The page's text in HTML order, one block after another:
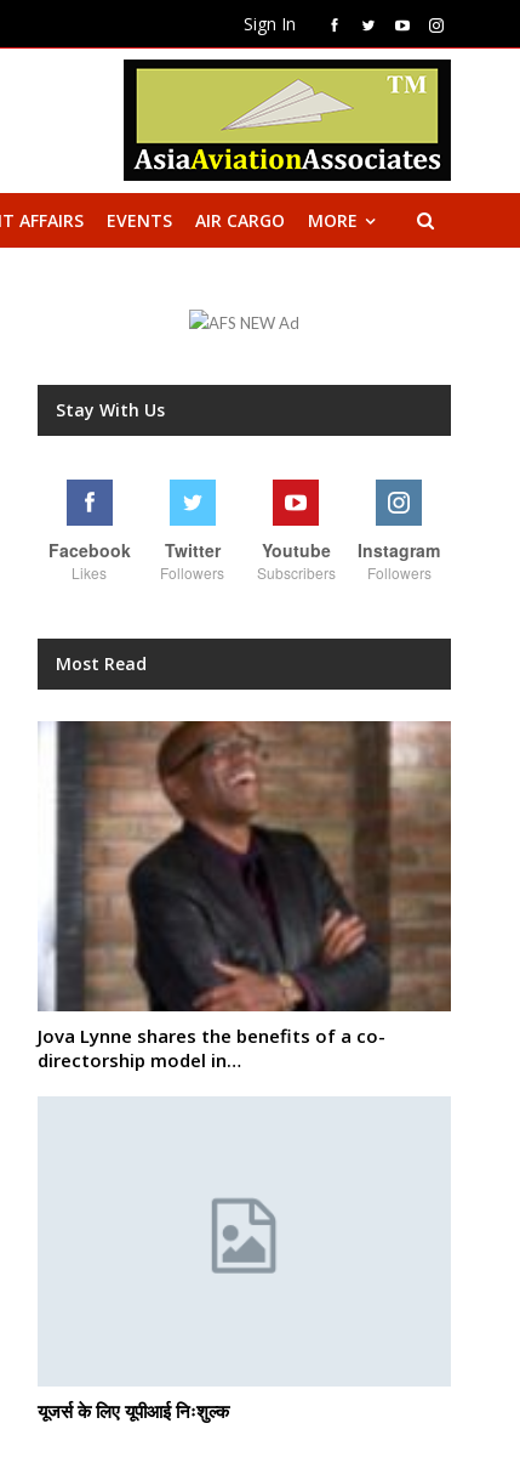
Sign In
AFFAIRS EVENTS AIR CARGO MORE
Stay With Us
Facebook
Likes
Twitter
Followers
Youtube
Subscribers
Instagram
Followers
Most Read
Jova Lynne shares the benefits of a co-
directorship model in…
यूजर्स के लिए यूपीआई निःशुल्क